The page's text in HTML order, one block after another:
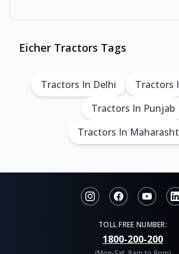
Eicher Tractors Tags
Tractors In Delhi
Tractors
Tractors In Punjab
Tractors In
TOLL FREE NUMBER:
1800-200-200